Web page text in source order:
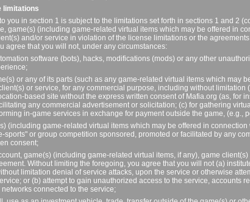
limitations
you in section 1 is subject to the limitations set forth in sections 1 and 2
game(s) (including game-related virtual items which may be offered in
and/or service in violation of the license limitations or the
agree that you will not, under any circumstances:
software (bots), hacks, modifications (mods) or any other
or any of its parts (such as any game-related virtual items which may
or service, for any commercial purpose, including without limitation
based site without the express written consent of Mafia.org (as, for
any commercial advertisement or solicitation; (c) for gathering
in-game services in exchange for payment outside the game, (e.g.,
(including game-related virtual items which may be offered in
sports" or group competition sponsored, promoted or facilitated by any
consent;
game(s) (including game-related virtual items, if any), game
Without limiting the foregoing, you agree that you will not (a)
limitation denial of service attacks, upon the service or otherwise
or (b) attempt to gain unauthorized access to the service, accounts
connected to the service;